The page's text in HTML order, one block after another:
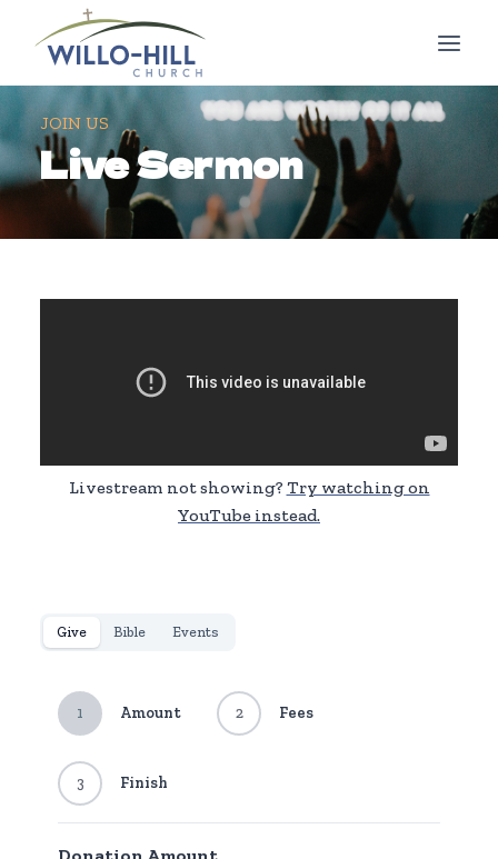
content
JOIN US
Live Sermon
Livestream not showing? Try watching on
YouTube instead.
Give Bible Events
1 Amount 2 Fees
3 Finish